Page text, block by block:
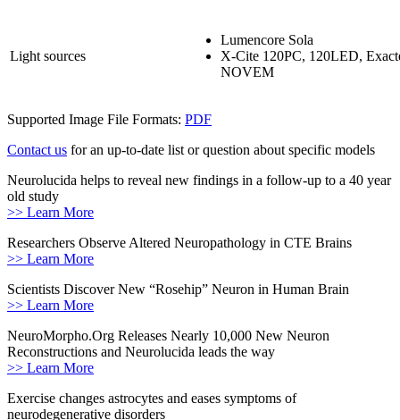
Light sources
Lumencore Sola
X-Cite 120PC, 120LED,
NOVEM
Supported Image File Formats: PDF
Contact us for an up-to-date list or question about specific models
Neurolucida helps to reveal new findings in a follow-up to a 40 year
old study
>> Learn More
Researchers Observe Altered Neuropathology in CTE Brains
>> Learn More
Scientists Discover New “Rosehip” Neuron in Human Brain
>> Learn More
NeuroMorpho.Org Releases Nearly 10,000 New Neuron
Reconstructions and Neurolucida leads the way
>> Learn More
Exercise changes astrocytes and eases symptoms of
neurodegenerative disorders